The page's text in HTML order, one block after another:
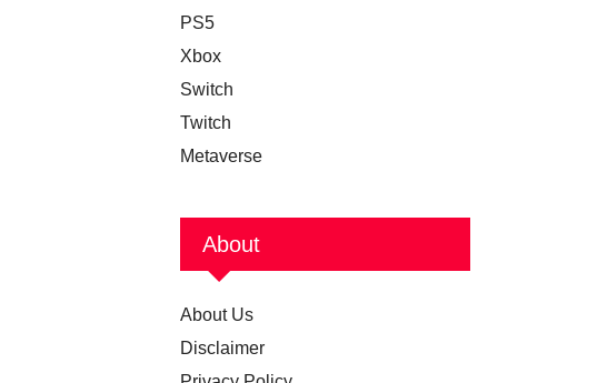
PS5
Xbox
Switch
Twitch
Metaverse
About
About Us
Disclaimer